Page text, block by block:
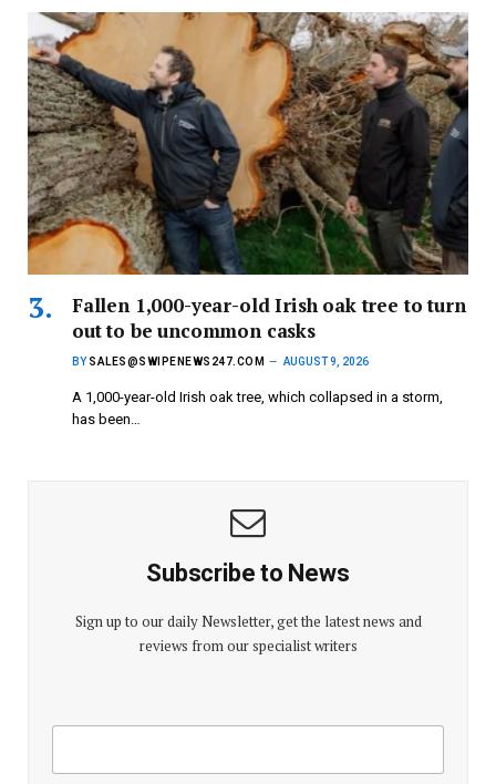
Fallen 1,000-year-old Irish oak tree to turn
out to be uncommon casks
BY SALES@SWIPENEWS247.COM AUGUST 9, 2026
A 1,000-year-old Irish oak tree, which collapsed in a storm,
has been…
Subscribe to News
Sign up to our daily Newsletter, get the latest news and
reviews from our specialist writers
E
a